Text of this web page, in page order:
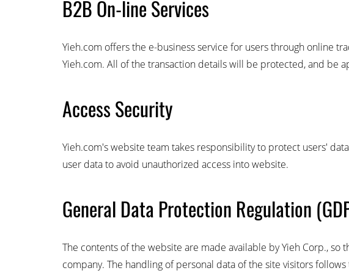
B2B On-line Services
Yieh.com offers the e-business service for users through online
Yieh.com. All of the transaction details will be protected, and be
Access Security
Yieh.com's website team takes responsibility to protect users'
user data to avoid unauthorized access into website.
General Data Protection Regulation
The contents of the website are made available by Yieh Corp.,
company. The handling of personal data of the site visitors